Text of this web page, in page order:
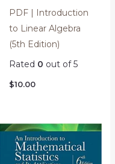
PDF | Introduction
to Linear Algebra
(5th Edition)
Rated 0 out of 5
$10.00